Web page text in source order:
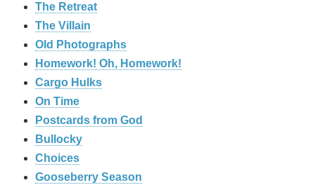
The Retreat
The Villain
Old Photographs
Homework! Oh, Homework!
Cargo Hulks
On Time
Postcards from God
Bullocky
Choices
Gooseberry Season